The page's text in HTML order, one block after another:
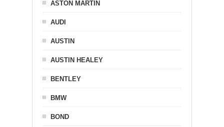
ASTON MARTIN
AUDI
AUSTIN
AUSTIN HEALEY
BENTLEY
BMW
BOND